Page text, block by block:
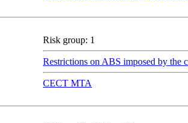
Risk group: 1
Restrictions on ABS imposed by the
CECT MTA